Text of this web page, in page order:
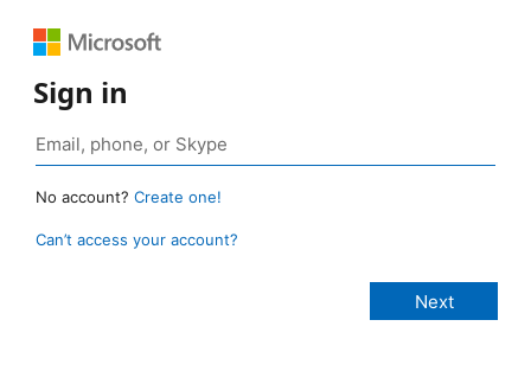
Sign in
No account? Create one!
Can’t access your account?